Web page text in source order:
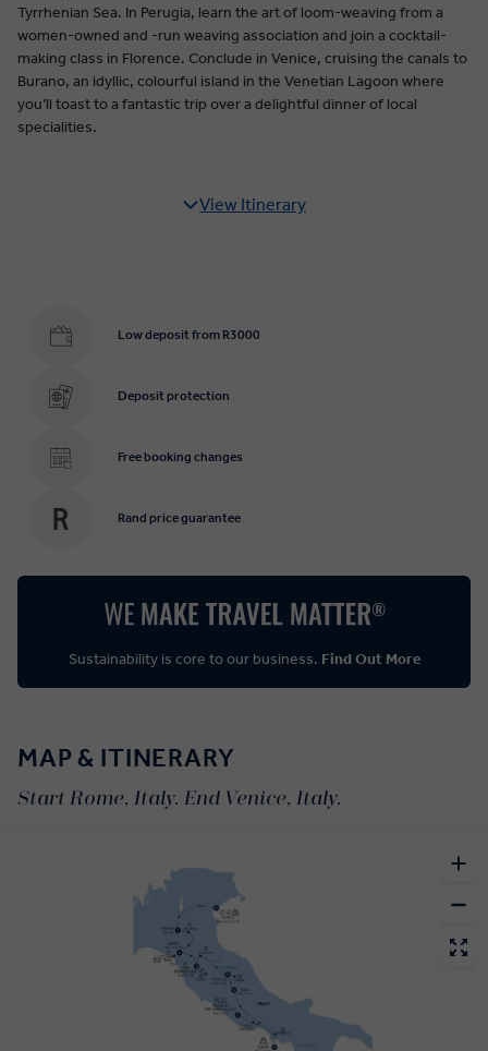
Tyrrhenian Sea. In Perugia, learn the art of loom-weaving from a
women-owned and -run weaving association and join a cocktail-
making class in Florence. Conclude in Venice, cruising the canals to
Burano, an idyllic, colourful island in the Venetian Lagoon where
you’ll toast to a fantastic trip over a delightful dinner of local
specialities.
View Itinerary
Low deposit from R3000
Deposit protection
Free booking changes
Rand price guarantee
Sustainability is core to our business. Find Out More
MAP & ITINERARY
Start Rome, Italy. End Venice, Italy.